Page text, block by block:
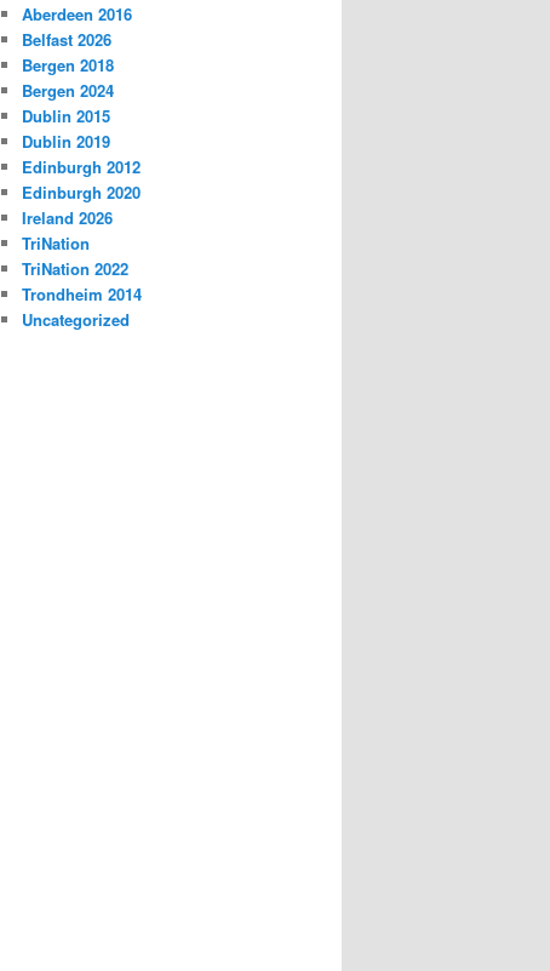
Aberdeen 2016
Belfast 2026
Bergen 2018
Bergen 2024
Dublin 2015
Dublin 2019
Edinburgh 2012
Edinburgh 2020
Ireland 2026
TriNation
TriNation 2022
Trondheim 2014
Uncategorized